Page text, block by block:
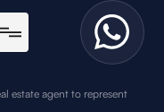
estate agent to represent